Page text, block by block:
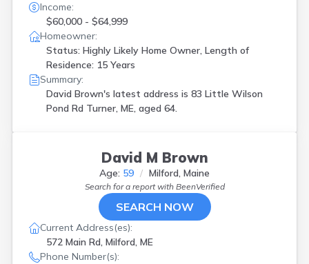
Income:
$60,000 - $64,999
Homeowner:
Status: Highly Likely Home Owner, Length of
Residence: 15 Years
Summary:
David Brown's latest address is 83 Little Wilson
Pond Rd Turner, ME, aged 64.
David M Brown
Age: 59 Milford, Maine
Search for a report with BeenVerified
SEARCH NOW
Current Address(es):
572 Main Rd, Milford, ME
Phone Number(s):